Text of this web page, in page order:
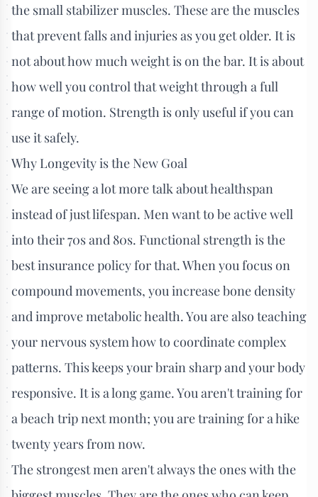
the small stabilizer muscles. These are the muscles
that prevent falls and injuries as you get older. It is
not about how much weight is on the bar. It is about
how well you control that weight through a full
range of motion. Strength is only useful if you can
use it safely.
Why Longevity is the New Goal
We are seeing a lot more talk about healthspan
instead of just lifespan. Men want to be active well
into their 70s and 80s. Functional strength is the
best insurance policy for that. When you focus on
compound movements, you increase bone density
and improve metabolic health. You are also teaching
your nervous system how to coordinate complex
patterns. This keeps your brain sharp and your body
responsive. It is a long game. You aren't training for
a beach trip next month; you are training for a hike
twenty years from now.
The strongest men aren't always the ones with the